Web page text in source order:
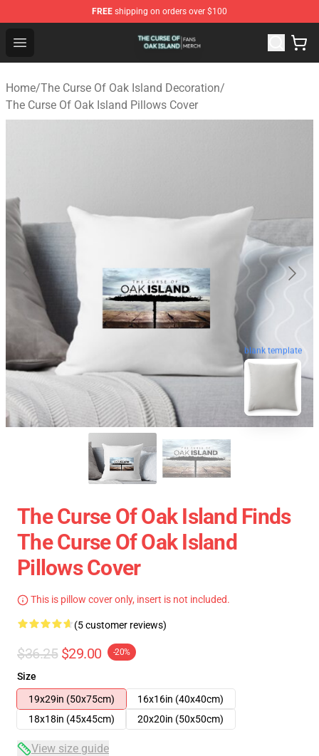
FREE shipping on orders over $100
Open menu
The Curse Of Oak Island Shop - Official The Curse Of
Home/The Curse Of Oak Island Decoration/
The Curse Of Oak Island Pillows Cover
blank template
The Curse Of Oak Island Finds
The Curse Of Oak Island
Pillows Cover
This is pillow cover only, insert is not included.
(5 customer reviews)
$36.25 $29.00 -20%
Size
19x29in (50x75cm)
16x16in (40x40cm)
18x18in (45x45cm)
20x20in (50x50cm)
View size guide